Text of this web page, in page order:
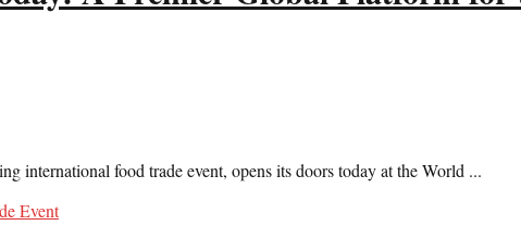
international food trade event, opens its doors today at the World ...